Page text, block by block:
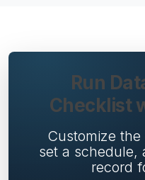
Run
Checklist
Customize
set a schedule,
record